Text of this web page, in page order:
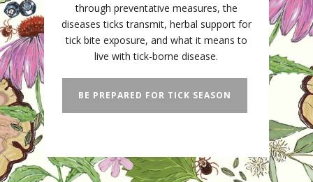
through preventative measures, the
diseases ticks transmit, herbal support for
tick bite exposure, and what it means to
live with tick-borne disease.
BE PREPARED FOR TICK SEASON